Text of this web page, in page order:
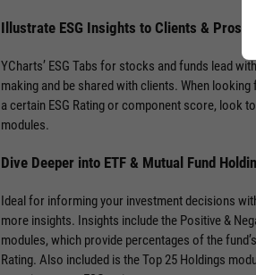
Illustrate ESG Insights to Clients &
YCharts’ ESG Tabs for stocks and funds lead
making and be shared with clients. When
a certain ESG Rating or component score, look
modules.
Dive Deeper into ETF & Mutual Fund
Ideal for informing your investment decisions
more insights. Insights include the Positive &
modules, which provide percentages of the
Rating. Also included is the Top 25 Holdings